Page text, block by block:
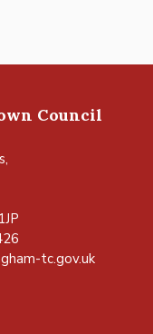
Council
tc.gov.uk